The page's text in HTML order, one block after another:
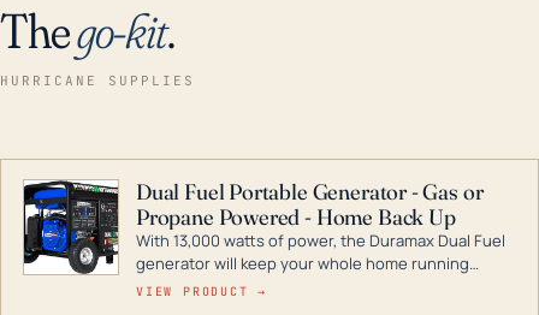
Thego-kit.
HURRICANE SUPPLIES
Dual Fuel Portable Generator - Gas or
Propane Powered - Home Back Up
With 13,000 watts of power, the Duramax Dual Fuel
generator will keep your whole home running
during a storm or power outage. DuroMax is the
VIEW PRODUCT →